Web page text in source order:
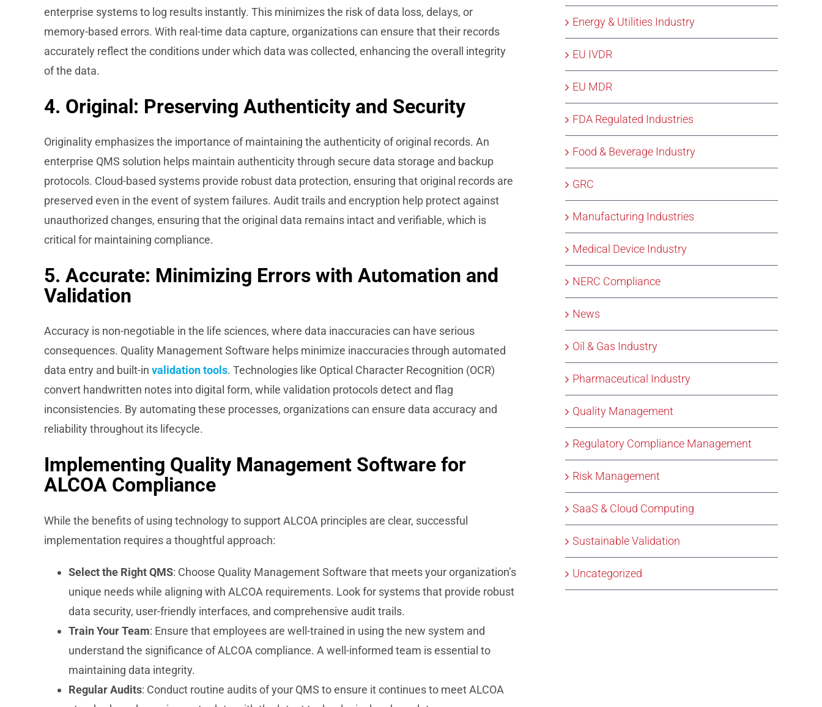
enterprise systems to log results instantly. This minimizes the risk of data loss, delays, or
memory-based errors. With real-time data capture, organizations can ensure that their records
accurately reflect the conditions under which data was collected, enhancing the overall integrity
of the data.
4. Original: Preserving Authenticity and Security
Originality emphasizes the importance of maintaining the authenticity of original records. An
enterprise QMS solution helps maintain authenticity through secure data storage and backup
protocols. Cloud-based systems provide robust data protection, ensuring that original records are
preserved even in the event of system failures. Audit trails and encryption help protect against
unauthorized changes, ensuring that the original data remains intact and verifiable, which is
critical for maintaining compliance.
5. Accurate: Minimizing Errors with Automation and
Validation
Accuracy is non-negotiable in the life sciences, where data inaccuracies can have serious
consequences. Quality Management Software helps minimize inaccuracies through automated
data entry and built-in validation tools. Technologies like Optical Character Recognition (OCR)
convert handwritten notes into digital form, while validation protocols detect and flag
inconsistencies. By automating these processes, organizations can ensure data accuracy and
reliability throughout its lifecycle.
Implementing Quality Management Software for
ALCOA Compliance
While the benefits of using technology to support ALCOA principles are clear, successful
implementation requires a thoughtful approach:
Select the Right QMS: Choose Quality Management Software that meets your organization’s
unique needs while aligning with ALCOA requirements. Look for systems that provide robust
data security, user-friendly interfaces, and comprehensive audit trails.
Train Your Team: Ensure that employees are well-trained in using the new system and
understand the significance of ALCOA compliance. A well-informed team is essential to
maintaining data integrity.
Regular Audits: Conduct routine audits of your QMS to ensure it continues to meet ALCOA
Energy & Utilities Industry
EU IVDR
EU MDR
FDA Regulated Industries
Food & Beverage Industry
GRC
Manufacturing Industries
Medical Device Industry
NERC Compliance
News
Oil & Gas Industry
Pharmaceutical Industry
Quality Management
Regulatory Compliance Management
Risk Management
SaaS & Cloud Computing
Sustainable Validation
Uncategorized